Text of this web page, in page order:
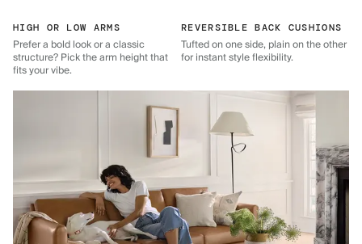
HIGH OR LOW ARMS
Prefer a bold look or a classic
structure? Pick the arm height that
fits your vibe.
REVERSIBLE BACK CUSHIONS
Tufted on one side, plain on the other
for instant style flexibility.